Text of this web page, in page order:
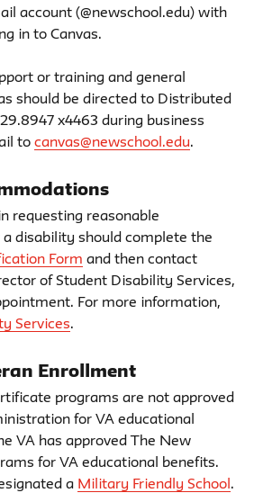
account (@newschool.edu) with
in to Canvas.
or training and general
should be directed to Distributed
x4463 during business
to canvas@newschool.edu.
requesting reasonable
disability should complete the
Form and then contact
of Student Disability Services,
For more information,
Services.
Enrollment
programs are not approved
for VA educational
VA has approved The New
for VA educational benefits.
a Military Friendly School .